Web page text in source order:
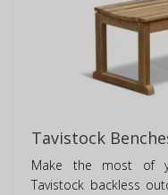
Tavistock
Make the most of
Tavistock backless